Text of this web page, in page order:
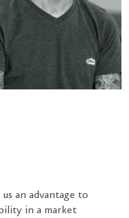
an advantage to
in a market